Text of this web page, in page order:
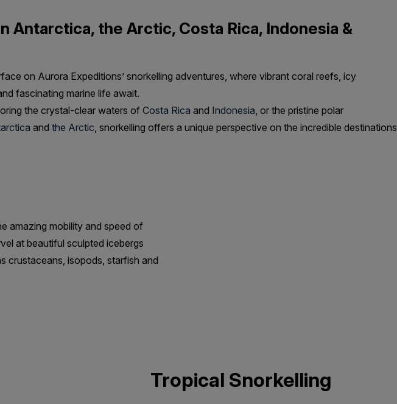
Antarctica, the Arctic, Costa Rica, Indonesia &
on Aurora Expeditions’ snorkelling adventures, where vibrant coral reefs, icy
fascinating marine life await.
the crystal-clear waters of Costa Rica and Indonesia, or the pristine polar
and the Arctic, snorkelling offers a unique perspective on the incredible destinations
amazing mobility and speed of
at beautiful sculpted icebergs
crustaceans, isopods, starfish and
Tropical Snorkelling